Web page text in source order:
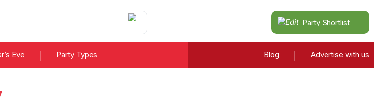
Party Shortlist
Eve Party Types Blog Advertise with us